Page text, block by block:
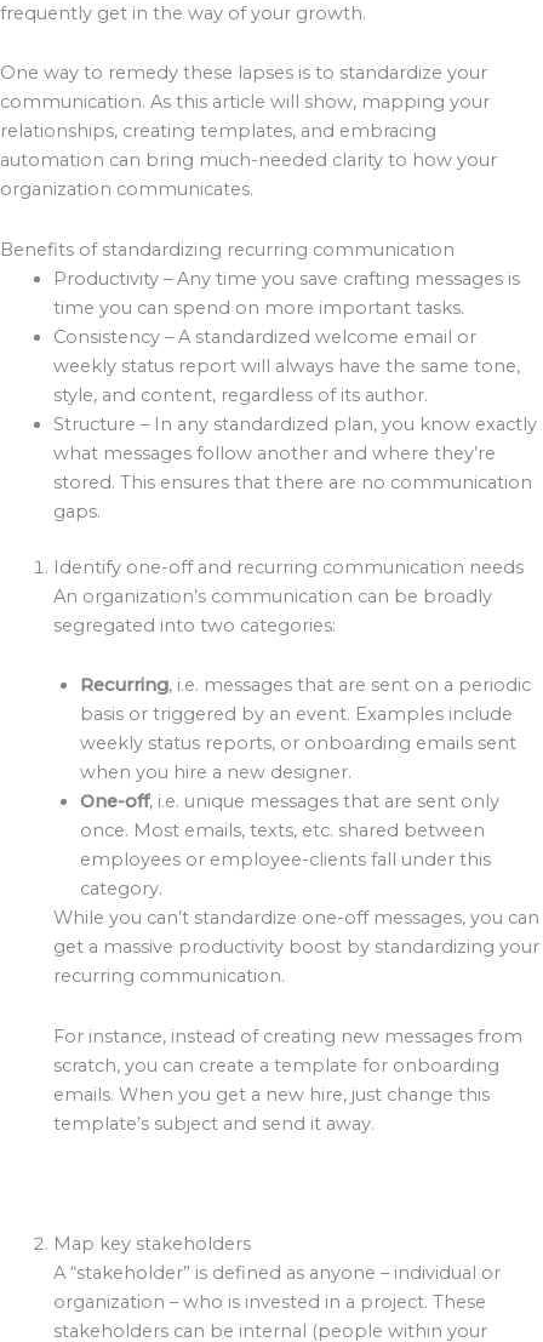
frequently get in the way of your growth.
One way to remedy these lapses is to standardize your
communication. As this article will show, mapping your
relationships, creating templates, and embracing
automation can bring much-needed clarity to how your
organization communicates.
Benefits of standardizing recurring communication
Productivity – Any time you save crafting messages is
time you can spend on more important tasks.
Consistency – A standardized welcome email or
weekly status report will always have the same tone,
style, and content, regardless of its author.
Structure – In any standardized plan, you know exactly
what messages follow another and where they’re
stored. This ensures that there are no communication
gaps.
Identify one-off and recurring communication needs
An organization’s communication can be broadly
segregated into two categories:
Recurring, i.e. messages that are sent on a periodic
basis or triggered by an event. Examples include
weekly status reports, or onboarding emails sent
when you hire a new designer.
One-off, i.e. unique messages that are sent only
once. Most emails, texts, etc. shared between
employees or employee-clients fall under this
category.
While you can’t standardize one-off messages, you can
get a massive productivity boost by standardizing your
recurring communication.
For instance, instead of creating new messages from
scratch, you can create a template for onboarding
emails. When you get a new hire, just change this
template’s subject and send it away.
Map key stakeholders
A “stakeholder” is defined as anyone – individual or
organization – who is invested in a project. These
stakeholders can be internal (people within your